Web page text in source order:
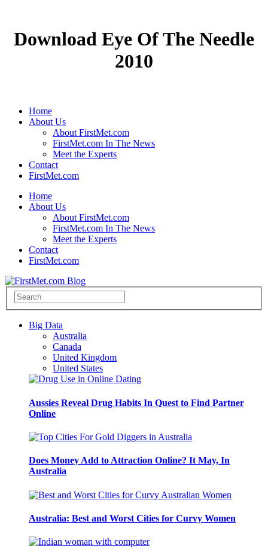
Download Eye Of The Needle
2010
Home
About Us
About FirstMet.com
FirstMet.com In The News
Meet the Experts
Contact
FirstMet.com
Home
About Us
About FirstMet.com
FirstMet.com In The News
Meet the Experts
Contact
FirstMet.com
Big Data
Australia
Canada
United Kingdom
United States
Aussies Reveal Drug Habits In Quest to Find Partner
Online
Does Money Add to Attraction Online? It May, In
Australia
Australia: Best and Worst Cities for Curvy Women